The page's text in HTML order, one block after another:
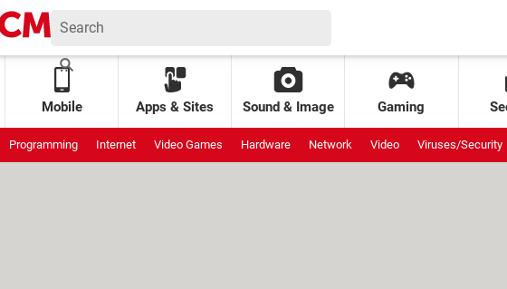
Mobile Apps & Sites Sound & Image Gaming
Programming Internet Video Games Hardware Network Video Viruses/Security